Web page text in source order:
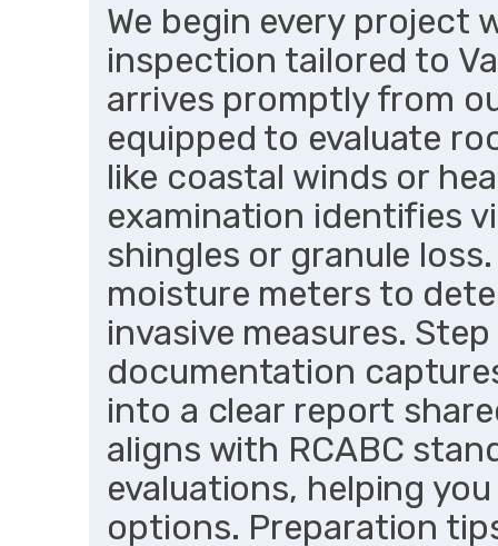
We begin every project
inspection tailored to
arrives promptly from
equipped to evaluate
like coastal winds or
examination identifies
shingles or granule
moisture meters to
invasive measures.
documentation
into a clear report
aligns with RCABC
evaluations, helping
options. Preparation